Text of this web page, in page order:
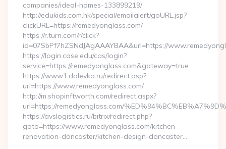
companies/ideal-homes-133899219/
http://edukids.com.hk/special/emailalert/goURL.jsp?
clickURL=https://remedyonglass.com/
https://r.turn.com/r/click?
id=07SbPf7hZSNdJAgAAAYBAA&url=https://
https://login.case.edu/cas/login?
service=https://remedyonglass.com&gateway=true
https://www1.dolevka.ru/redirect.asp?
url=https://www.remedyonglass.com/
http://m.shopinftworth.com/redirect.aspx?
url=https://remedyonglass.com/
https://avslogistics.ru/bitrix/redirect.php?
goto=https://www.remedyonglass.com/kitchen-
renovation-doncaster/kitchen-design-doncaster…